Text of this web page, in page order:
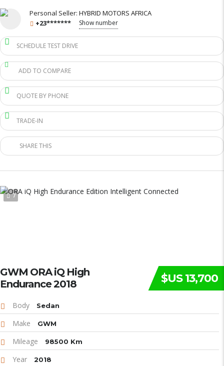
Personal Seller: HYBRID MOTORS AFRICA
+23*******
Show number
SCHEDULE TEST DRIVE
ADD TO COMPARE
QUOTE BY PHONE
TRADE-IN
SHARE THIS
7
$US 13,700
GWM ORA iQ High
Endurance 2018
Body Sedan
Make GWM
Mileage 98500 Km
Year 2018